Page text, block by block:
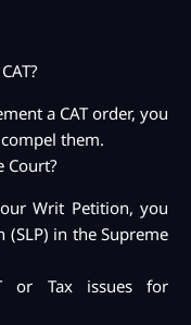
a CAT order, you
them.
Court?
Writ Petition, you
(SLP) in the Supreme
or Tax issues for